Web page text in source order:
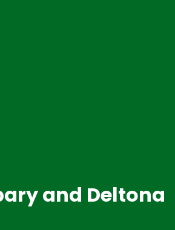
and Deltona